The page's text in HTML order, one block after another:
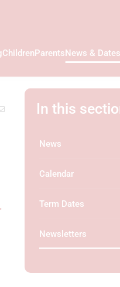
ChildrenParentsNews & Dates
In this
News
Calendar
Term Dates
Newsletters